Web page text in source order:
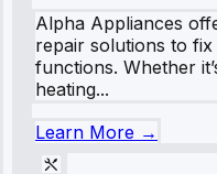
Alpha Appliances
repair solutions to
functions. Whether
heating...
Learn More →